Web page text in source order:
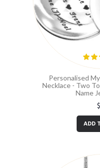
Personalised
Necklace - Two
Name
ADD